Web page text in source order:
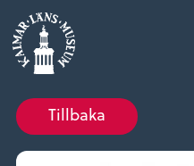
Tillbaka